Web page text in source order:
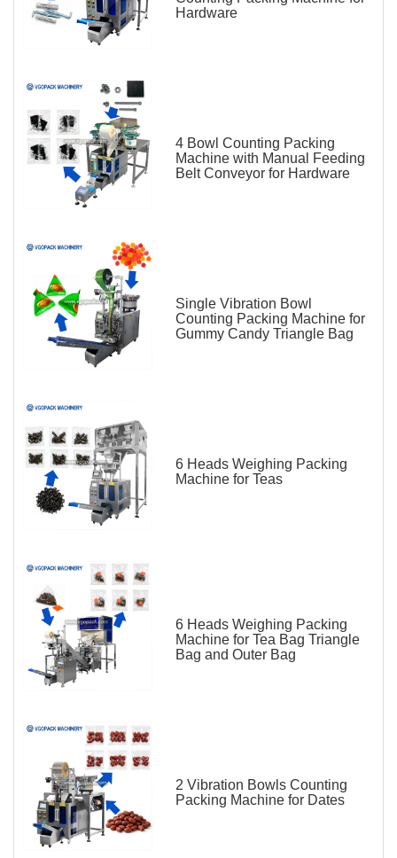
Hardware
4 Bowl Counting Packing
Machine with Manual Feeding
Belt Conveyor for Hardware
Single Vibration Bowl
Counting Packing Machine for
Gummy Candy Triangle Bag
6 Heads Weighing Packing
Machine for Teas
6 Heads Weighing Packing
Machine for Tea Bag Triangle
Bag and Outer Bag
2 Vibration Bowls Counting
Packing Machine for Dates